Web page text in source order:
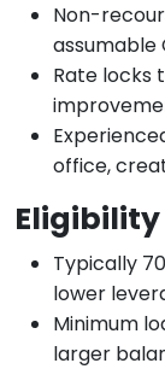
Non-
assumable
Rate locks
office,
Typically
lower
Minimum
larger